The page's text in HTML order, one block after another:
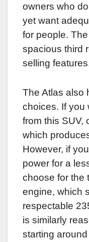
owners who
yet want
for people.
spacious third
selling
The Atlas also
choices. If you
from this SUV,
which
However, if
power for a
choose for the
engine, which
respectable
is similarly
starting